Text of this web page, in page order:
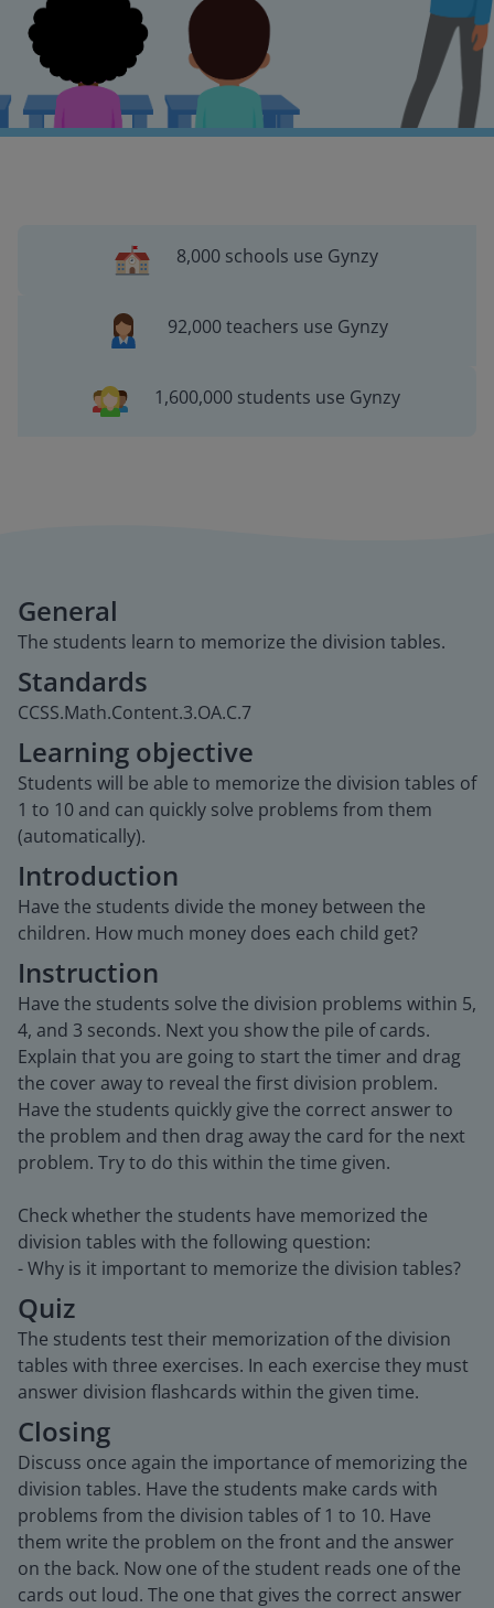
8,000 schools use Gynzy
92,000 teachers use Gynzy
1,600,000 students use Gynzy
General
The students learn to memorize the division tables.
Standards
CCSS.Math.Content.3.OA.C.7
Learning objective
Students will be able to memorize the division tables of
1 to 10 and can quickly solve problems from them
(automatically).
Introduction
Have the students divide the money between the
children. How much money does each child get?
Instruction
Have the students solve the division problems within 5,
4, and 3 seconds. Next you show the pile of cards.
Explain that you are going to start the timer and drag
the cover away to reveal the first division problem.
Have the students quickly give the correct answer to
the problem and then drag away the card for the next
problem. Try to do this within the time given.
Check whether the students have memorized the
division tables with the following question:
- Why is it important to memorize the division tables?
Quiz
The students test their memorization of the division
tables with three exercises. In each exercise they must
answer division flashcards within the given time.
Closing
Discuss once again the importance of memorizing the
division tables. Have the students make cards with
problems from the division tables of 1 to 10. Have
them write the problem on the front and the answer
on the back. Now one of the student reads one of the
cards out loud. The one that gives the correct answer